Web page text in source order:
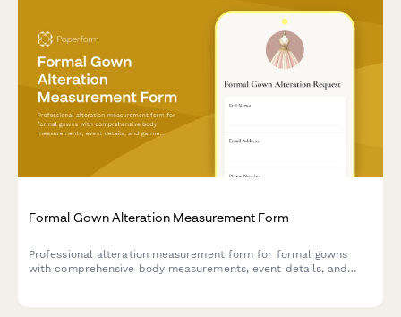
Formal Gown Alteration Measurement Form
Professional alteration measurement form for formal gowns
with comprehensive body measurements, event details, and